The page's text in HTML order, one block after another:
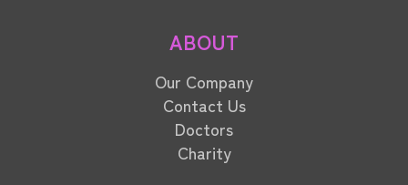
ABOUT
Our Company
Contact Us
Doctors
Charity